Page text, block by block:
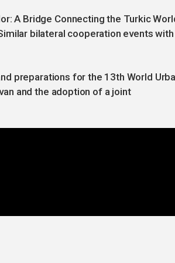
A Bridge Connecting the Turkic
bilateral cooperation events with
preparations for the 13th World
and the adoption of a joint